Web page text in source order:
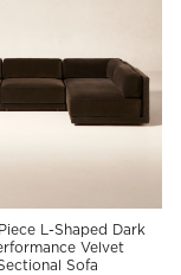
L-Shaped Dark
Velvet
Sofa